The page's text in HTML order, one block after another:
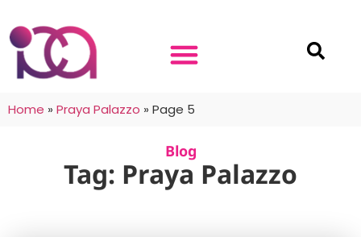
Home » Praya Palazzo » Page 5
Blog
Tag: Praya Palazzo